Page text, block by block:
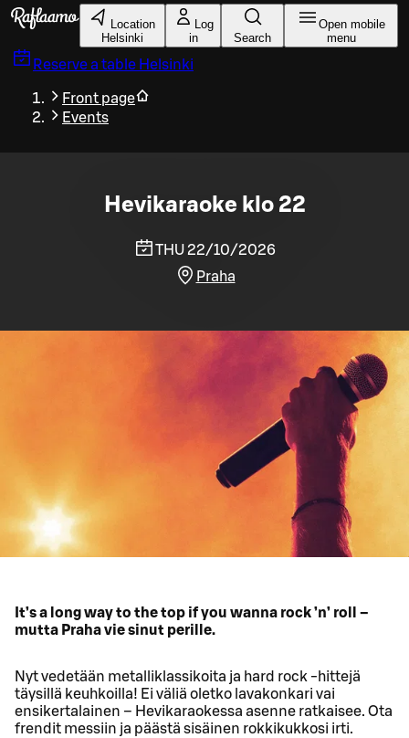
Skip to main content
Location
Helsinki
Log
in
Search
Open mobile
menu
Reserve a table Helsinki
Front page
Events
Hevikaraoke klo 22
THU 22/10/2026
Praha
It’s a long way to the top if you wanna rock ’n’ roll –
mutta Praha vie sinut perille.
Nyt vedetään metalliklassikoita ja hard rock -hittejä
täysillä keuhkoilla! Ei väliä oletko lavakonkari vai
ensikertalainen – Hevikaraokessa asenne ratkaisee. Ota
frendit messiin ja päästä sisäinen rokkikukkosi irti.